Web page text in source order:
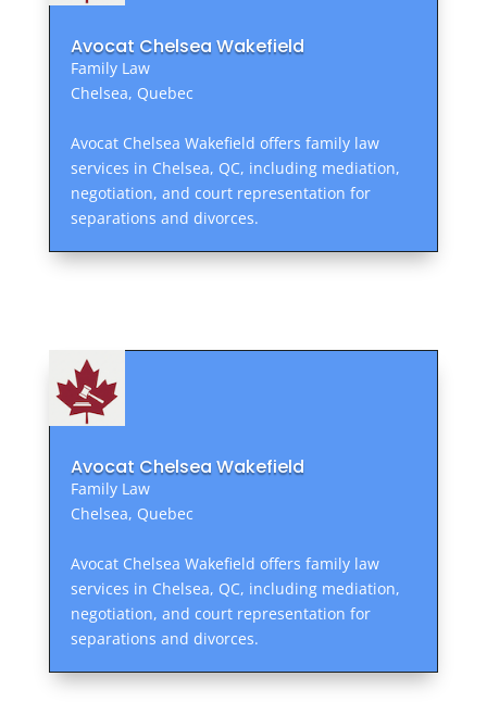
Avocat Chelsea Wakefield
Family Law
Chelsea, Quebec
Avocat Chelsea Wakefield offers family law
services in Chelsea, QC, including mediation,
negotiation, and court representation for
separations and divorces.
Avocat Chelsea Wakefield
Family Law
Chelsea, Quebec
Avocat Chelsea Wakefield offers family law
services in Chelsea, QC, including mediation,
negotiation, and court representation for
separations and divorces.